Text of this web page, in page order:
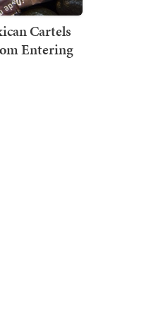
Cartels
Entering